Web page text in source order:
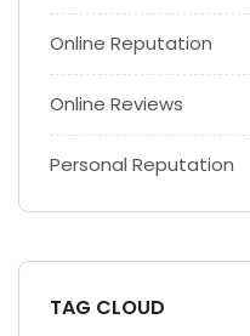
Online Reputation
Online Reviews
Personal Reputation
TAG CLOUD